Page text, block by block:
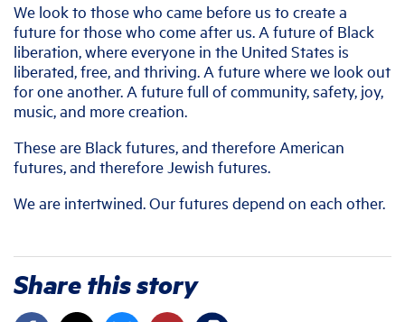
We look to those who came before us to create a
future for those who come after us. A future of Black
liberation, where everyone in the United States is
liberated, free, and thriving. A future where we look out
for one another. A future full of community, safety, joy,
music, and more creation.
These are Black futures, and therefore American
futures, and therefore Jewish futures.
We are intertwined. Our futures depend on each other.
Share this story